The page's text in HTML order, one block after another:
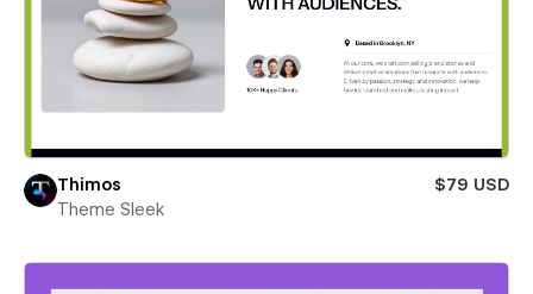
Thimos
$79 USD
Theme Sleek